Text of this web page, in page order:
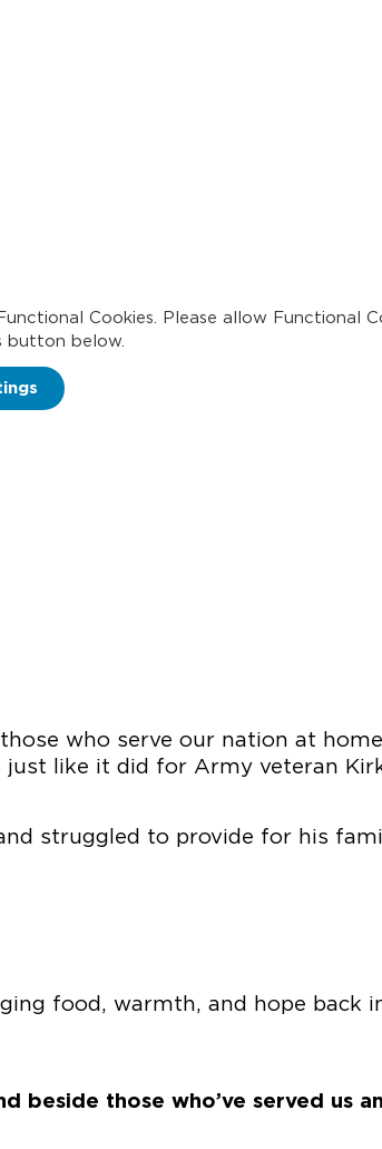
Cookies. Please allow Functional
button below.
who serve our nation at
like it did for Army veteran
struggled to provide for his
food, warmth, and hope back
beside those who’ve served us